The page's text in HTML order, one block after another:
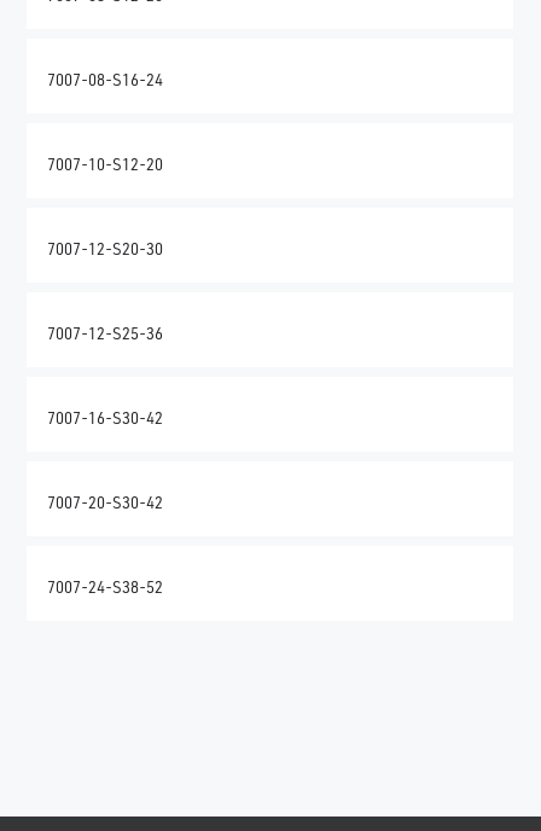
7007-08-S16-24
7007-10-S12-20
7007-12-S20-30
7007-12-S25-36
7007-16-S30-42
7007-20-S30-42
7007-24-S38-52